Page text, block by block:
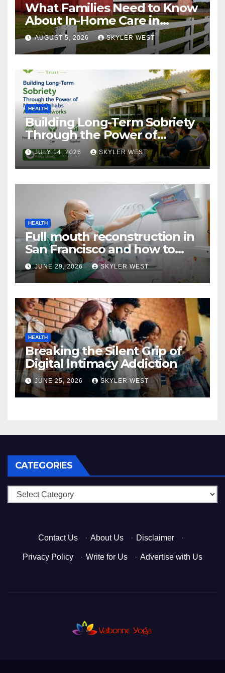
What Families Need to Know
About In-Home Care in
Windsor, CT
AUGUST 5, 2026 SKYLER WEST
HEALTH
Building Long-Term Sobriety
Through the Power of
Mumbai Rehabs Alumni
Networks
JULY 14, 2026 SKYLER WEST
HEALTH
Full mouth reconstruction in
San Francisco and how to
approach comprehensive
dental care
JUNE 29, 2026 SKYLER WEST
HEALTH
Breaking the Silent Grip of
Digital Intimacy Addiction
JUNE 25, 2026 SKYLER WEST
CATEGORIES
Categories
Contact Us · About Us · Disclaimer ·
Privacy Policy · Write for Us · Advertise with Us